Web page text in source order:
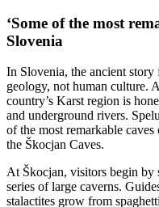
‘Some of the most
Slovenia
In Slovenia, the ancient
geology, not human culture.
country’s Karst region is
and underground rivers.
of the most remarkable
the Škocjan Caves.
At Škocjan, visitors begin by
series of large caverns.
stalactites grow from